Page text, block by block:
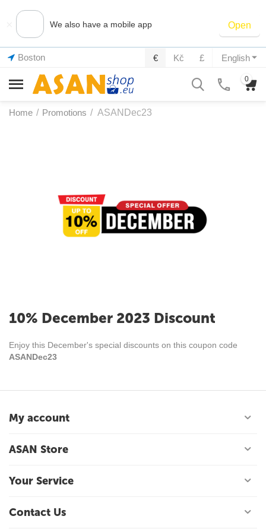
We also have a mobile app Open
Boston English
€ Kč £
0
Home / Promotions / ASANDec23
10% December 2023 Discount
Enjoy this December's special discounts on this coupon code
ASANDec23
My account
ASAN Store
Your Service
Contact Us